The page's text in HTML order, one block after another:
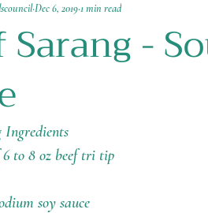
& Sauces Beverages
Sarang -
Dec 6, 20191 min read
Ingredients
to 8 oz beef tri tip
soy sauce